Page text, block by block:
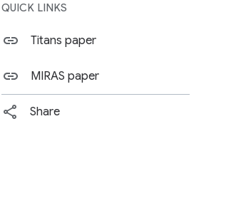
QUICK LINKS
Titans paper
MIRAS paper
Share